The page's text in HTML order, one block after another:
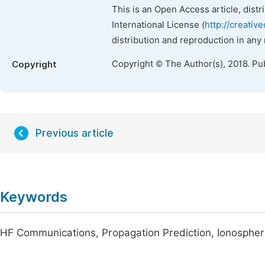
This is an Open Access article,
International License (http://
distribution and reproduction in
Copyright Copyright © The Author(s), 2018.
Previous article
Keywords
HF Communications, Propagation Prediction,